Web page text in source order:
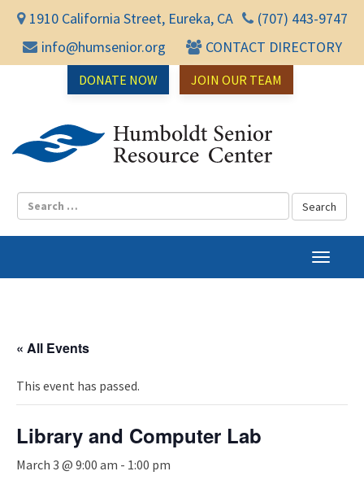
1910 California Street, Eureka, CA
(707) 443-9747
info@humsenior.org
CONTACT DIRECTORY
DONATE NOW JOIN OUR TEAM
T
o
v
« All Events
This event has passed.
Library and Computer Lab
March 3 @ 9:00 am - 1:00 pm